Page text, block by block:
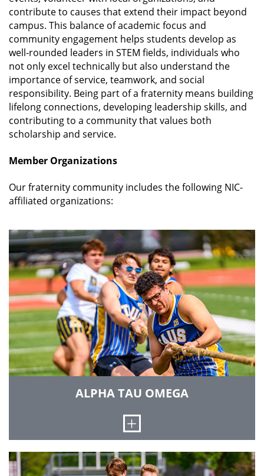
contribute to causes that extend their impact beyond
campus. This balance of academic focus and
community engagement helps students develop as
well-rounded leaders in STEM fields, individuals who
not only excel technically but also understand the
importance of service, teamwork, and social
responsibility. Being part of a fraternity means building
lifelong connections, developing leadership skills, and
contributing to a community that values both
scholarship and service.
Member Organizations
Our fraternity community includes the following NIC-
affiliated organizations:
ALPHA TAU OMEGA
Open
Our Gamma Gamma chapter of Alpha Tau
Omega started with the initiation of seven men